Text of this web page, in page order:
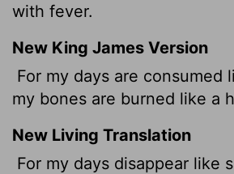
with fever.
New King James Version
For my days are consumed
my bones are burned like a
New Living Translation
For my days disappear like